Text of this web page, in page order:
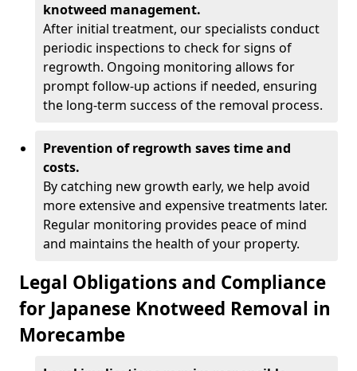
knotweed management.
After initial treatment, our specialists conduct
periodic inspections to check for signs of
regrowth. Ongoing monitoring allows for
prompt follow-up actions if needed, ensuring
the long-term success of the removal process.
Prevention of regrowth saves time and
costs.
By catching new growth early, we help avoid
more extensive and expensive treatments later.
Regular monitoring provides peace of mind
and maintains the health of your property.
Legal Obligations and Compliance
for Japanese Knotweed Removal in
Morecambe